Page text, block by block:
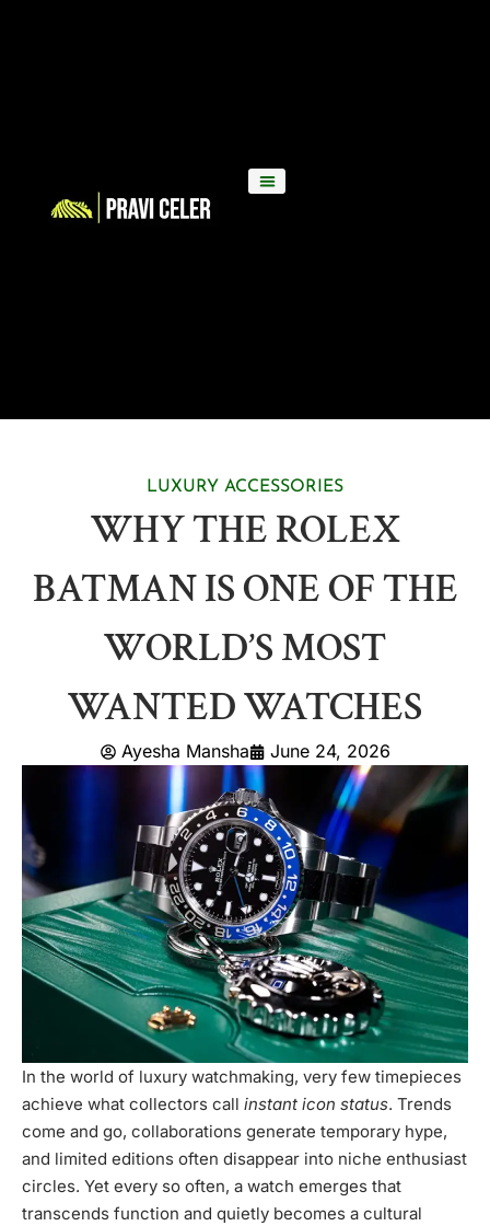
LUXURY ACCESSORIES
WHY THE ROLEX
BATMAN IS ONE OF THE
WORLD’S MOST
WANTED WATCHES
Ayesha Mansha June 24, 2026
In the world of luxury watchmaking, very few timepieces
achieve what collectors call instant icon status. Trends
come and go, collaborations generate temporary hype,
and limited editions often disappear into niche enthusiast
circles. Yet every so often, a watch emerges that
transcends function and quietly becomes a cultural